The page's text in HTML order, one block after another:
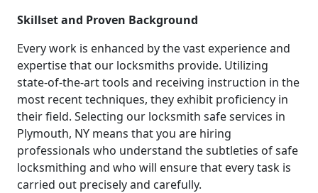
Skillset and Proven Background
Every work is enhanced by the vast experience and
expertise that our locksmiths provide. Utilizing
state-of-the-art tools and receiving instruction in the
most recent techniques, they exhibit proficiency in
their field. Selecting our locksmith safe services in
Plymouth, NY means that you are hiring
professionals who understand the subtleties of safe
locksmithing and who will ensure that every task is
carried out precisely and carefully.